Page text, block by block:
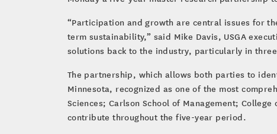
“Participation and growth are central issues for
term sustainability,” said Mike Davis, USGA
solutions back to the industry, particularly in
The partnership, which allows both parties to
Minnesota, recognized as one of the most
Sciences; Carlson School of Management;
contribute throughout the five-year period.